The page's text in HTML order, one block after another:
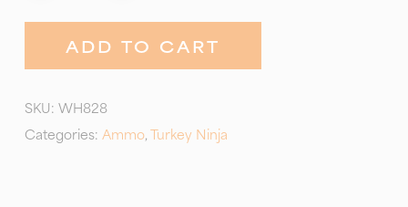
ADD TO CART
SKU: WH828
Categories: Ammo,Turkey Ninja